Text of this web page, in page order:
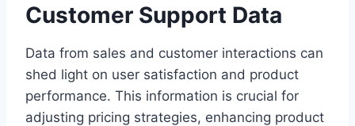
Customer Support Data
Data from sales and customer interactions can
shed light on user satisfaction and product
performance. This information is crucial for
adjusting pricing strategies, enhancing product